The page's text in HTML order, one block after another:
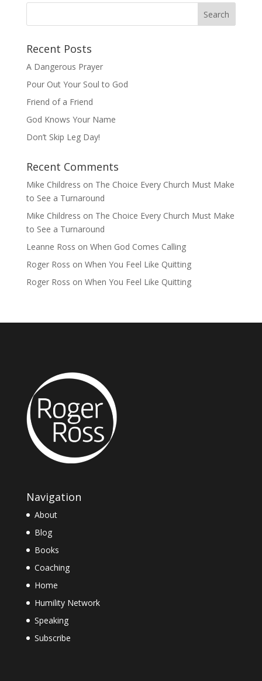
Recent Posts
A Dangerous Prayer
Pour Out Your Soul to God
Friend of a Friend
God Knows Your Name
Don’t Skip Leg Day!
Recent Comments
Mike Childress on The Choice Every Church Must Make
to See a Turnaround
Mike Childress on The Choice Every Church Must Make
to See a Turnaround
Leanne Ross on When God Comes Calling
Roger Ross on When You Feel Like Quitting
Roger Ross on When You Feel Like Quitting
Navigation
About
Blog
Books
Coaching
Home
Humility Network
Speaking
Subscribe